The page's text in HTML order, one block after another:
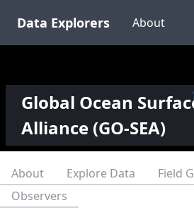
Data Explorers About
Global Ocean
Alliance (GO-SEA)
About Explore Data Field
Observers